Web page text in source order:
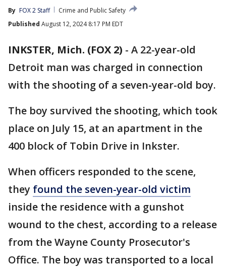
By FOX 2 Staff
Crime and Public Safety
Published August 12, 2024 8:17 PM EDT
INKSTER, Mich. (FOX 2) - A 22-year-old
Detroit man was charged in connection
with the shooting of a seven-year-old boy.
The boy survived the shooting, which took
place on July 15, at an apartment in the
400 block of Tobin Drive in Inkster.
When officers responded to the scene,
they found the seven-year-old victim
inside the residence with a gunshot
wound to the chest, according to a release
from the Wayne County Prosecutor's
Office. The boy was transported to a local